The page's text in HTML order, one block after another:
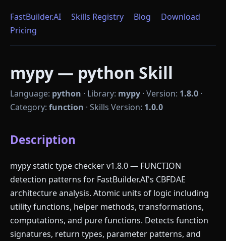
FastBuilder.AI Skills Registry Blog
Download
Pricing
mypy — python Skill
Language: python · Library: mypy · Version: 1.8.0 ·
Category: function · Skills Version: 1.0.0
Description
mypy static type checker v1.8.0 — FUNCTION
detection patterns for FastBuilder.AI's CBFDAE
architecture analysis. Atomic units of logic including
utility functions, helper methods, transformations,
computations, and pure functions. Detects function
signatures, return types, parameter patterns, and